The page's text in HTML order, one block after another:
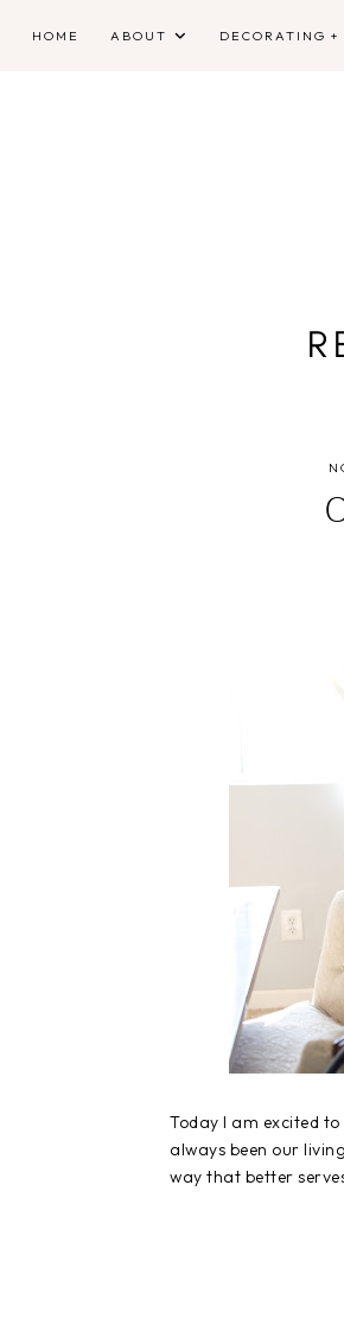
HOME ABOUT DECORATING
Today I am excited
always been our
way that better